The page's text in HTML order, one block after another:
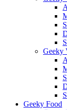
Geeky
Geeky Food